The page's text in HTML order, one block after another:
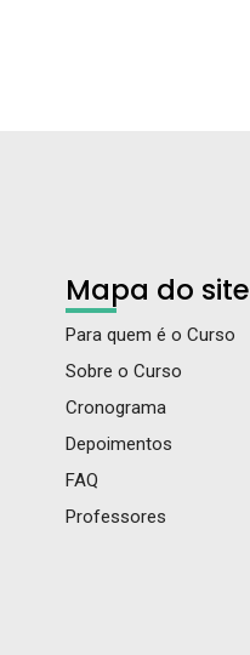
Mapa do site
Para quem é o Curso
Sobre o Curso
Cronograma
Depoimentos
FAQ
Professores